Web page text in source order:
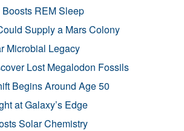
REM Sleep
Supply a Mars Colony
Microbial Legacy
Lost Megalodon Fossils
Begins Around Age 50
at Galaxy’s Edge
Solar Chemistry